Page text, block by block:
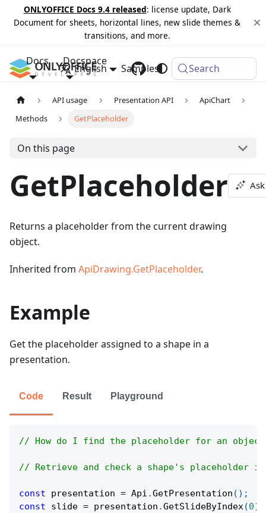
ONLYOFFICE Docs 9.4 released: license update, Dark
Document for sheets, horizontal lines, new slide themes &
transitions, and more.
Docs Docspace
Samples Changelog
English Search
API usage Presentation API
ApiChart
Methods
GetPlaceholder
On this page
GetPlaceholder
Returns a placeholder from the current drawing
object.
Inherited from ApiDrawing.GetPlaceholder.
Example
Get the placeholder assigned to a shape in a
presentation.
Code Result Playground
// How do I find the placeholder for an
// Retrieve and check a shape's placeholder
const presentation = Api .GetPresentation ( ) ;
const slide = presentation .GetSlideByIndex(0)